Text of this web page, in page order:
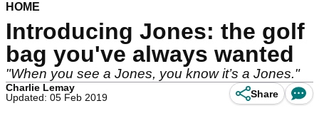
HOME
Introducing Jones: the golf
bag you've always wanted
"When you see a Jones, you know it’s a Jones."
Charlie Lemay
Updated: 05 Feb 2019
Share